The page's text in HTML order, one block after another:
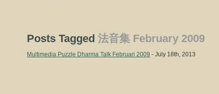
Posts Tagged 法音集 February 2009
Multimedia Puzzle Dharma Talk Februari 2009 - July 18th, 2013